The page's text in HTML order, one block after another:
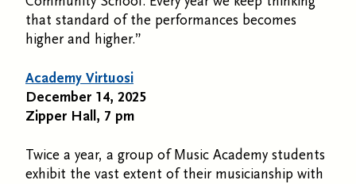
that standard of the performances becomes
higher and higher.”
Academy Virtuosi
December 14, 2025
Zipper Hall, 7 pm
Twice a year, a group of Music Academy students
exhibit the vast extent of their musicianship with